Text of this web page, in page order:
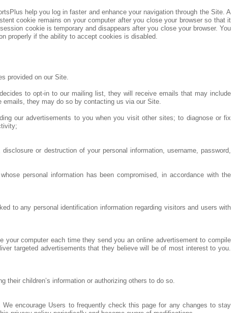
help you log in faster and enhance your navigation through the Site. A
cookie remains on your computer after you close your browser so that it
cookie is temporary and disappears after you close your browser. You
properly if the ability to accept cookies is disabled.
provided on our Site.
to opt-in to our mailing list, they will receive emails that may include
they may do so by contacting us via our Site.
our advertisements to you when you visit other sites; to diagnose or fix
or destruction of your personal information, username, password,
personal information has been compromised, in accordance with the
to any personal identification information regarding visitors and users with
computer each time they send you an online advertisement to compile
targeted advertisements that they believe will be of most interest to you.
their children’s information or authorizing others to do so.
encourage Users to frequently check this page for any changes to stay